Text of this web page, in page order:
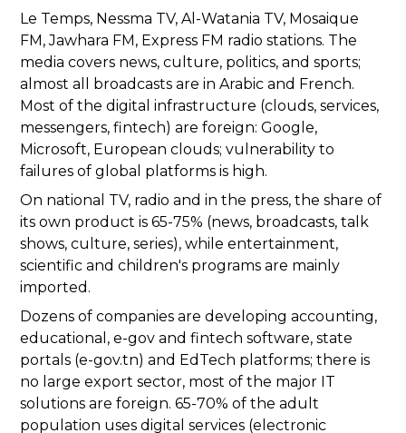
Le Temps, Nessma TV, Al-Watania TV, Mosaique
FM, Jawhara FM, Express FM radio stations. The
media covers news, culture, politics, and sports;
almost all broadcasts are in Arabic and French.
Most of the digital infrastructure (clouds, services,
messengers, fintech) are foreign: Google,
Microsoft, European clouds; vulnerability to
failures of global platforms is high.
On national TV, radio and in the press, the share of
its own product is 65-75% (news, broadcasts, talk
shows, culture, series), while entertainment,
scientific and children's programs are mainly
imported.
Dozens of companies are developing accounting,
educational, e-gov and fintech software, state
portals (e-gov.tn) and EdTech platforms; there is
no large export sector, most of the major IT
solutions are foreign. 65-70% of the adult
population uses digital services (electronic